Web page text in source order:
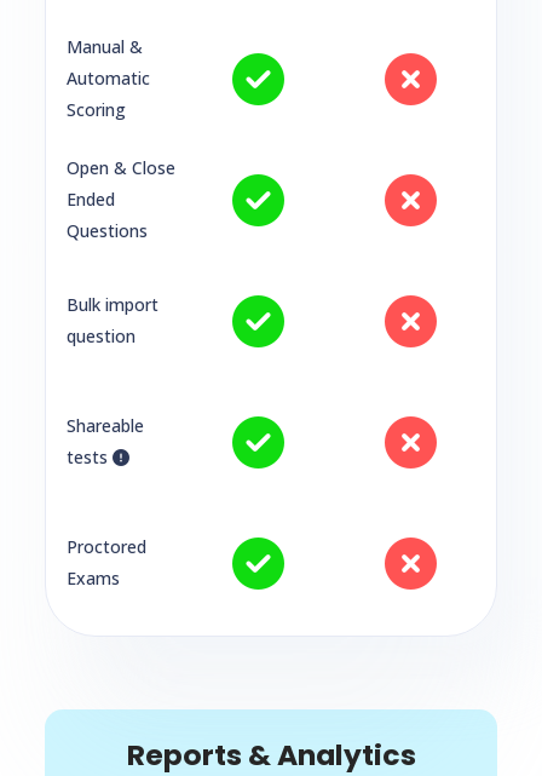
Manual &
Automatic
Scoring
Open & Close
Ended
Questions
Bulk import
question
Shareable
tests
Proctored
Exams
Reports & Analytics